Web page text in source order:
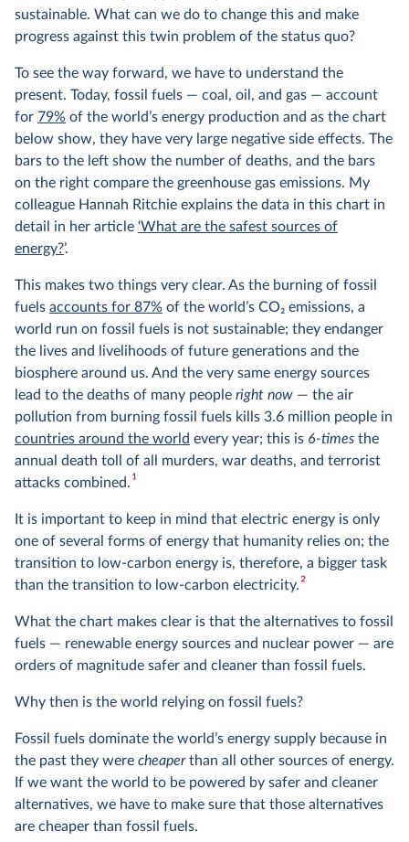
sustainable. What can we do to change this and make
progress against this twin problem of the status quo?
To see the way forward, we have to understand the
present. Today, fossil fuels — coal, oil, and gas — account
for 79% of the world’s energy production and as the chart
below show, they have very large negative side effects. The
bars to the left show the number of deaths, and the bars
on the right compare the greenhouse gas emissions. My
colleague Hannah Ritchie explains the data in this chart in
detail in her article ‘What are the safest sources of
energy?’.
This makes two things very clear. As the burning of fossil
fuels accounts for 87% of the world’s CO2 emissions, a
world run on fossil fuels is not sustainable; they endanger
the lives and livelihoods of future generations and the
biosphere around us. And the very same energy sources
lead to the deaths of many people right now — the air
pollution from burning fossil fuels kills 3.6 million people in
countries around the world every year; this is 6-times the
annual death toll of all murders, war deaths, and terrorist
attacks combined.1
It is important to keep in mind that electric energy is only
one of several forms of energy that humanity relies on; the
transition to low-carbon energy is, therefore, a bigger task
than the transition to low-carbon electricity.2
What the chart makes clear is that the alternatives to fossil
fuels — renewable energy sources and nuclear power — are
orders of magnitude safer and cleaner than fossil fuels.
Why then is the world relying on fossil fuels?
Fossil fuels dominate the world’s energy supply because in
the past they were cheaperthan all other sources of energy.
If we want the world to be powered by safer and cleaner
alternatives, we have to make sure that those alternatives
are cheaper than fossil fuels.